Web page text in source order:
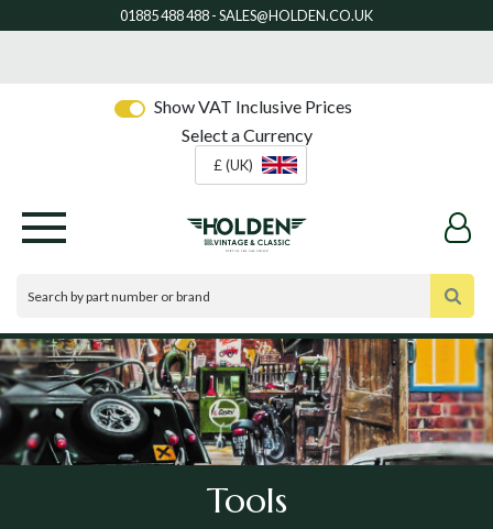
Show VAT Inclusive Prices
Select a Currency
£ (UK)
Tools